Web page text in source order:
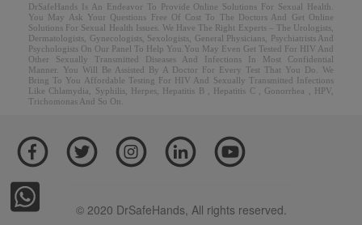
DrSafeHands Is An Endeavor To Provide Online Solutions For Sexual Health.
You May Ask Your Questions Free Of Cost To The Doctors And Get Online
Solutions For Sexual Health Issues. We Have The Right Experts – The Urologists,
Dermatologists, Gynecologists, Sexologists, General Physicians, Psychiatrists And
Psychologists On Our Panel To Help You.You May Even Get Tested For HIV And
Other Sexually Transmitted Diseases And Infections In Most Confidential
Manner. You Will Be Assisted By A Doctor For Every Test That You Do. We
Bring To You Affordable Testing For HIV And Sexually Transmitted Infections
Like Chlamydia, Syphilis, Herpes, Hepatitis B , Hepatitis C , Gonorrhea , HPV,
Trichomonas And So On.
© 2020 DrSafeHands, All rights reserved.